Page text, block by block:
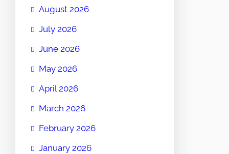
August 2026
July 2026
June 2026
May 2026
April 2026
March 2026
February 2026
January 2026